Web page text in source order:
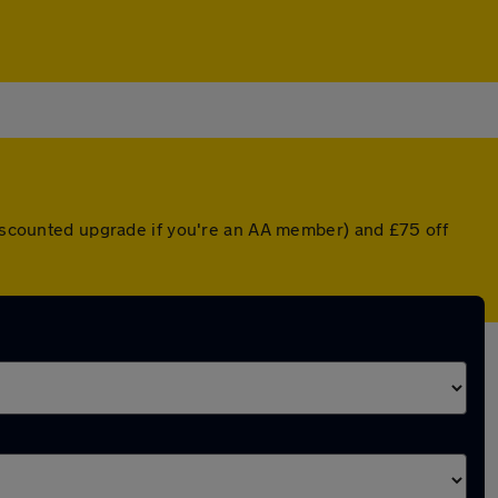
upgrade if you're an AA member) and £75 off